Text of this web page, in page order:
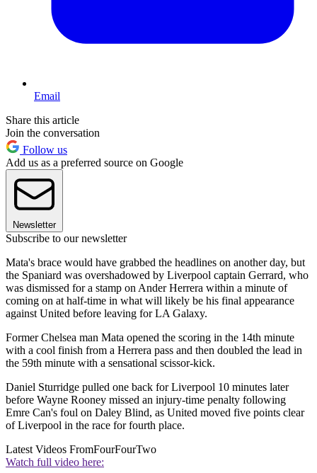
Email
Share this article
Join the conversation
Follow us
Add us as a preferred source on Google
Newsletter
Subscribe to our newsletter
Mata's brace would have grabbed the headlines on another day, but
the Spaniard was overshadowed by Liverpool captain Gerrard, who
was dismissed for a stamp on Ander Herrera within a minute of
coming on at half-time in what will likely be his final appearance
against United before leaving for LA Galaxy.
Former Chelsea man Mata opened the scoring in the 14th minute
with a cool finish from a Herrera pass and then doubled the lead in
the 59th minute with a sensational scissor-kick.
Daniel Sturridge pulled one back for Liverpool 10 minutes later
before Wayne Rooney missed an injury-time penalty following
Emre Can's foul on Daley Blind, as United moved five points clear
of Liverpool in the race for fourth place.
Latest Videos FromFourFourTwo
Watch full video here: